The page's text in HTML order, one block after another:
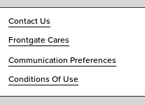
Contact Us
Frontgate Cares
Communication Preferences
Conditions Of Use